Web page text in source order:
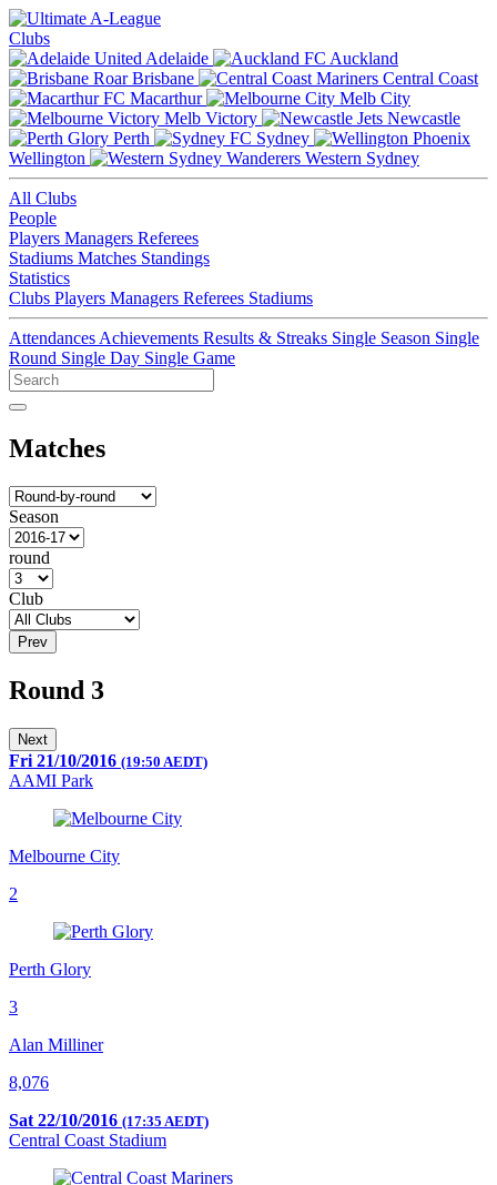
Clubs
Adelaide
Auckland
Brisbane
Central Coast
Macarthur
Melb City
Melb Victory
Newcastle
Perth
Sydney
Wellington
Western Sydney
All Clubs
People
Players Managers Referees
Stadiums Matches Standings
Statistics
Clubs Players Managers Referees Stadiums
Attendances Achievements Results & Streaks Single Season Single
Round Single Day Single Game
Matches
Season
round
Club
Prev
Round 3
Next
Fri 21/10/2016 (19:50 AEDT)
AAMI Park
Melbourne City
2
Perth Glory
3
Alan Milliner
8,076
Sat 22/10/2016 (17:35 AEDT)
Central Coast Stadium